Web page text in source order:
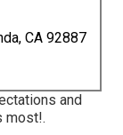
CA 92887
and
most!.